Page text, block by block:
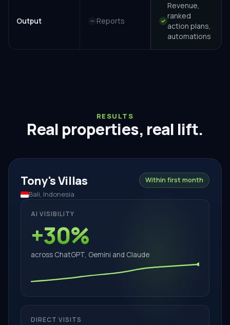
Output Reports
Revenue,
ranked
action plans,
automations
RESULTS
Real properties, real lift.
Tony's Villas
Bali, Indonesia
Within first month
AI VISIBILITY
+30%
across ChatGPT, Gemini and Claude
DIRECT VISITS